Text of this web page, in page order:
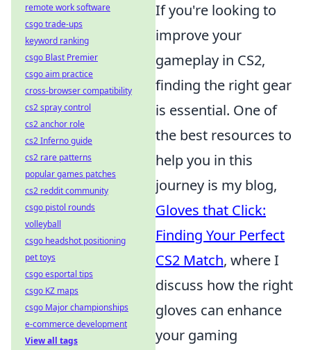
If you're looking to
improve your
gameplay in CS2,
finding the right gear
is essential. One of
the best resources to
help you in this
journey is my blog,
Gloves that Click:
Finding Your Perfect
CS2 Match, where I
discuss how the right
gloves can enhance
your gaming
remote work software
csgo trade-ups
keyword ranking
csgo Blast Premier
csgo aim practice
cross-browser compatibility
cs2 spray control
cs2 anchor role
cs2 Inferno guide
cs2 rare patterns
popular games patches
cs2 reddit community
csgo pistol rounds
volleyball
csgo headshot positioning
pet toys
csgo esportal tips
csgo KZ maps
csgo Major championships
e-commerce development
View all tags